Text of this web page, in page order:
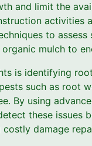
and limit the
activities
to
mulch to
is identifying
such as root
By using
these issues
damage